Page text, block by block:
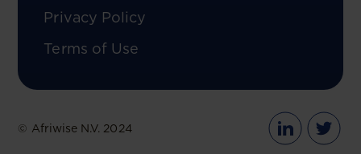
Privacy Policy
Terms of Use
© Afriwise N.V. 2024